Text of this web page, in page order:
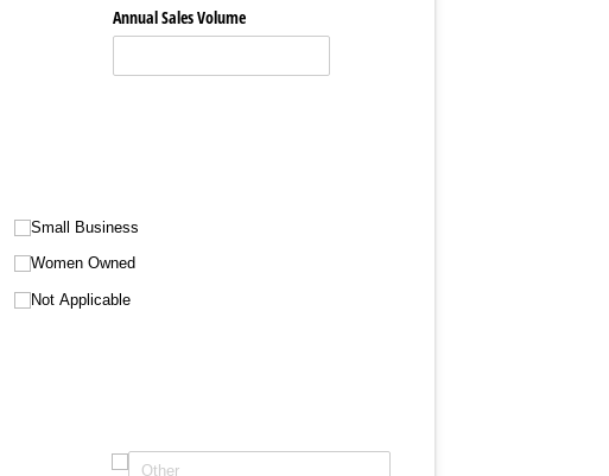
Annual Sales Volume
Small Business
Women Owned
Not Applicable